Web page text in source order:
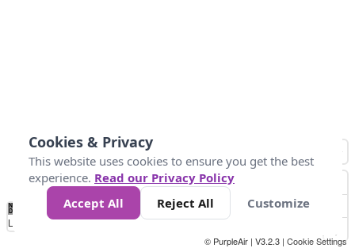
No
Data 34 67 100 200
Loading...
© PurpleAir | V3.2.3 | Cookie Settings
Cookies & Privacy
This website uses cookies to ensure you get the best
experience. Read our Privacy Policy
Accept All
Reject All Customize